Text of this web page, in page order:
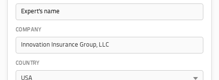
COMPANY
COUNTRY